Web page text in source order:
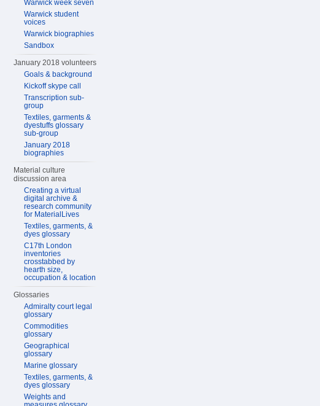
Warwick week seven
Warwick student
voices
Warwick biographies
Sandbox
January 2018 volunteers
Goals & background
Kickoff skype call
Transcription sub-
group
Textiles, garments &
dyestuffs glossary
sub-group
January 2018
biographies
Material culture
discussion area
Creating a virtual
digital archive &
research community
for MaterialLives
Textiles, garments, &
dyes glossary
C17th London
inventories
crosstabbed by
hearth size,
occupation & location
Glossaries
Admiralty court legal
glossary
Commodities
glossary
Geographical
glossary
Marine glossary
Textiles, garments, &
dyes glossary
Weights and